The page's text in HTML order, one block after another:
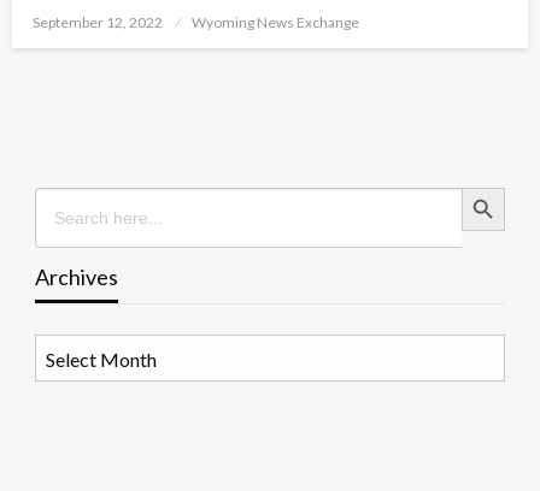
Posted
September 12, 2022 Wyoming News Exchange
Search
for:
Search Button
Archives